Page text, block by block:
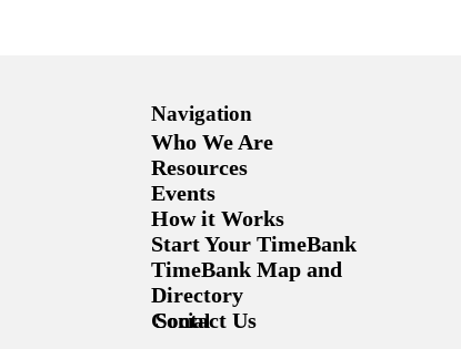
Navigation
Who We Are
Resources
Events
How it Works
Start Your TimeBank
TimeBank Map and
Directory
Contact Us
Social